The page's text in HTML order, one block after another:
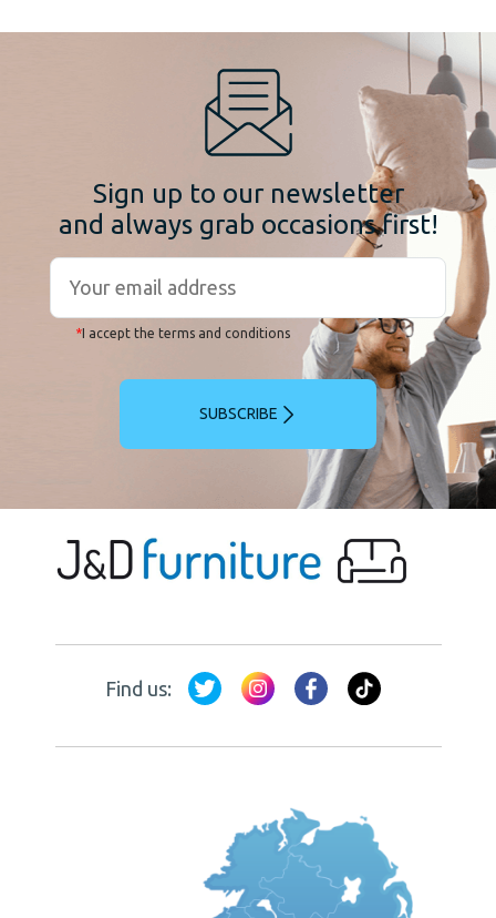
Sign up to our newsletter
and always grab occasions first!
*I accept the terms and conditions
SUBSCRIBE
Find us: